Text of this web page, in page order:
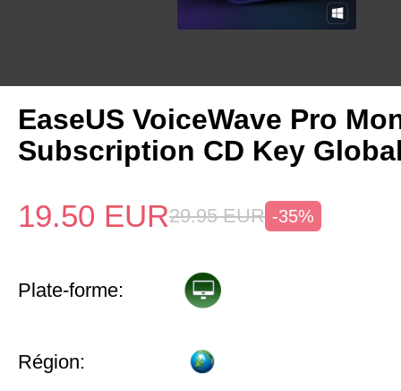
EaseUS VoiceWave Pro
Subscription CD Key
19.50 EUR29.95 EUR -35%
Plate-forme:
Région: